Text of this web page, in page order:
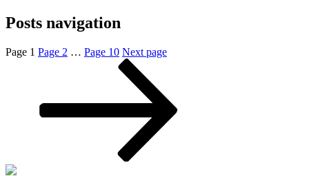
Posts navigation
Page 1 Page 2 … Page 10 Next page